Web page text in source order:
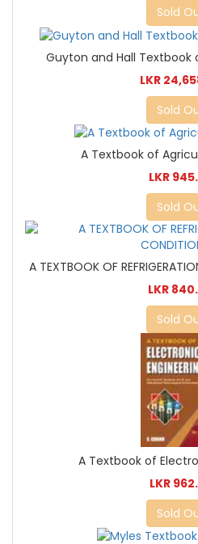
Sold
Guyton and Hall Textbook
LKR
Sold
A Textbook of
LKR
Sold
A TEXTBOOK OF
LKR
Sold
A Textbook of
LKR
Sold